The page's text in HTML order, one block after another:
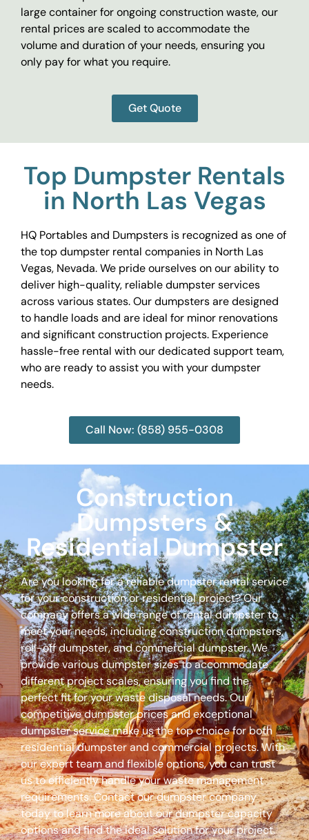
large container for ongoing construction waste, our
rental prices are scaled to accommodate the
volume and duration of your needs, ensuring you
only pay for what you require.
Get Quote
Top Dumpster Rentals
in North Las Vegas
HQ Portables and Dumpsters is recognized as one of
the top dumpster rental companies in North Las
Vegas, Nevada. We pride ourselves on our ability to
deliver high-quality, reliable dumpster services
across various states. Our dumpsters are designed
to handle loads and are ideal for minor renovations
and significant construction projects. Experience
hassle-free rental with our dedicated support team,
who are ready to assist you with your dumpster
needs.
Call Now: (858) 955-0308
Construction
Dumpsters &
Residential Dumpster
Are you looking for a reliable dumpster rental service
for your construction or residential project? Our
company offers a wide range of rental dumpster to
meet your needs, including construction dumpsters,
roll-off dumpster, and commercial dumpster. We
provide various dumpster sizes to accommodate
different project scales, ensuring you find the
perfect fit for your waste disposal needs. Our
competitive dumpster prices and exceptional
dumpster service make us the top choice for both
residential dumpster and commercial projects. With
our expert team and flexible options, you can trust
us to efficiently handle your waste management
requirements. Contact our dumpster company
today to learn more about our dumpster capacity
options and find the ideal solution for your project.